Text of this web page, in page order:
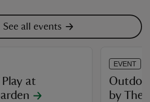
See all events
at
EVENT
by The